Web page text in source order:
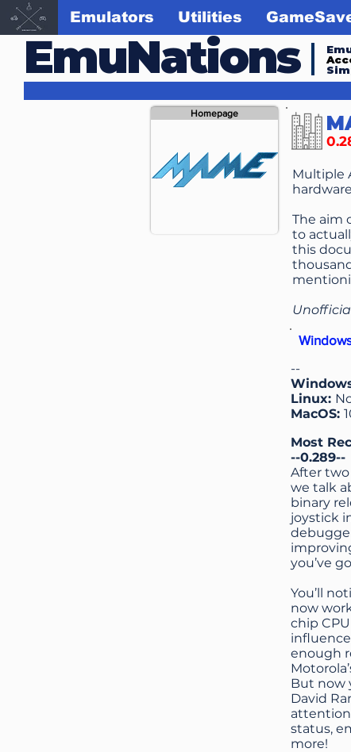
EmuNations
Emulators Utilities
Homepage
Multiple
The aim
to
this
--
Linux:
MacOS:
Most
--0.289--
After two
we talk
binary
joystick
you’ve
You’ll
now
chip
enough
But now
David
attention
status,
more!